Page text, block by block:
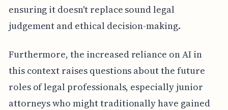
ensuring it doesn't replace sound legal
judgement and ethical decision-making.
Furthermore, the increased reliance on AI in
this context raises questions about the future
roles of legal professionals, especially junior
attorneys who might traditionally have gained